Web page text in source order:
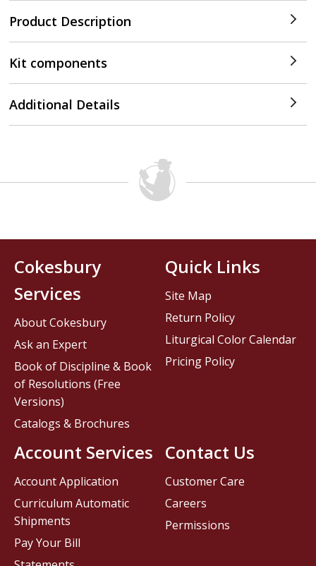
Product Description
Kit components
Additional Details
Contact Us
Customer Care
Careers
Permissions
Cokesbury
Services
About Cokesbury
Ask an Expert
Book of Discipline & Book
of Resolutions (Free
Versions)
Catalogs & Brochures
Account Services
Account Application
Curriculum Automatic
Shipments
Pay Your Bill
Quick Links
Site Map
Return Policy
Liturgical Color Calendar
Pricing Policy